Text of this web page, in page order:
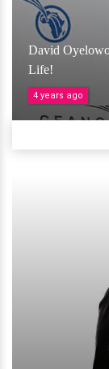
David
Life!
4 years ago